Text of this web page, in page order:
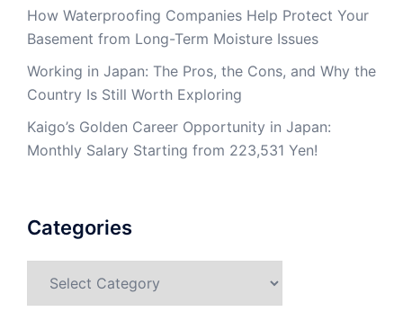
How Waterproofing Companies Help Protect Your
Basement from Long-Term Moisture Issues
Working in Japan: The Pros, the Cons, and Why the
Country Is Still Worth Exploring
Kaigo’s Golden Career Opportunity in Japan:
Monthly Salary Starting from 223,531 Yen!
Categories